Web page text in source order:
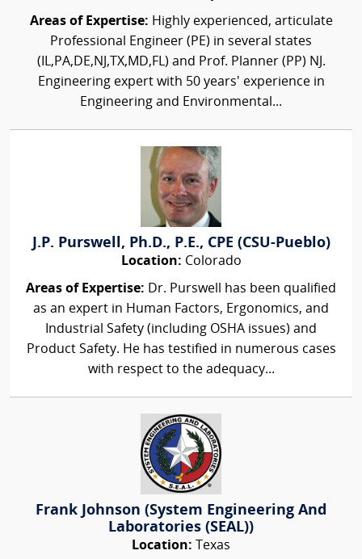
Areas of Expertise: Highly experienced, articulate
Professional Engineer (PE) in several states
(IL,PA,DE,NJ,TX,MD,FL) and Prof. Planner (PP) NJ.
Engineering expert with 50 years' experience in
Engineering and Environmental...
J.P. Purswell, Ph.D., P.E., CPE (CSU-Pueblo)
Location: Colorado
Areas of Expertise: Dr. Purswell has been qualified
as an expert in Human Factors, Ergonomics, and
Industrial Safety (including OSHA issues) and
Product Safety. He has testified in numerous cases
with respect to the adequacy...
Frank Johnson (System Engineering And
Laboratories (SEAL))
Location: Texas